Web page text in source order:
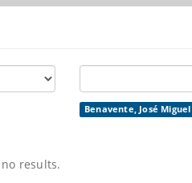
Benavente, José Miguel
results.